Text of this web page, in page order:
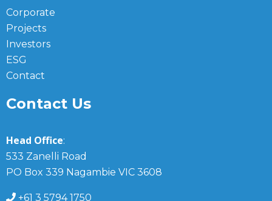
Corporate
Projects
Investors
ESG
Contact
Contact Us
Head Office:
533 Zanelli Road
PO Box 339 Nagambie VIC 3608
+61 3 5794 1750